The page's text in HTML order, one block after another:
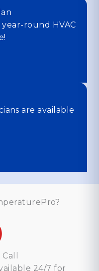
round HVAC
are available
24/7 for